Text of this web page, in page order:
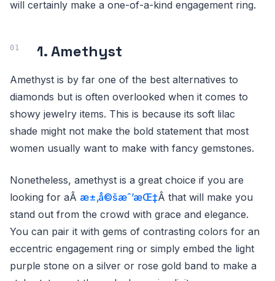
will certainly make a one-of-a-kind engagement ring.
1. Amethyst
Amethyst is by far one of the best alternatives to
diamonds but is often overlooked when it comes to
showy jewelry items. This is because its soft lilac
shade might not make the bold statement that most
women usually want to make with fancy gemstones.
Nonetheless, amethyst is a great choice if you are
looking for aÂ æ±‚å©šæˆ’æŒ‡Â that will make you
stand out from the crowd with grace and elegance.
You can pair it with gems of contrasting colors for an
eccentric engagement ring or simply embed the light
purple stone on a silver or rose gold band to make a